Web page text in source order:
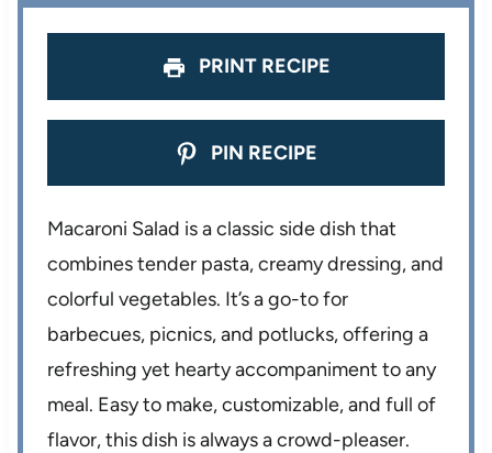
PRINT RECIPE
PIN RECIPE
Macaroni Salad is a classic side dish that
combines tender pasta, creamy dressing, and
colorful vegetables. It’s a go-to for
barbecues, picnics, and potlucks, offering a
refreshing yet hearty accompaniment to any
meal. Easy to make, customizable, and full of
flavor, this dish is always a crowd-pleaser.